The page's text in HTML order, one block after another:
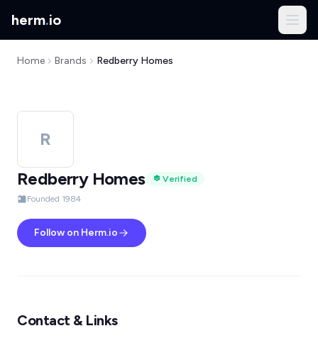
herm.io
Home Brands Redberry Homes
R
Redberry Homes
Verified
Founded 1984
Follow on Herm.io
Contact & Links